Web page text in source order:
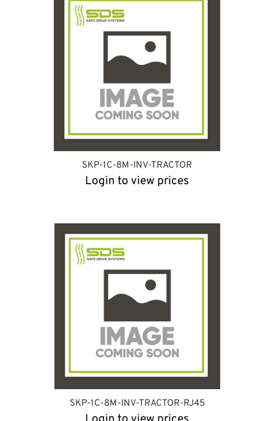
SKP-1C-8M-INV-TRACTOR
Login to view prices
SKP-1C-8M-INV-TRACTOR-RJ45